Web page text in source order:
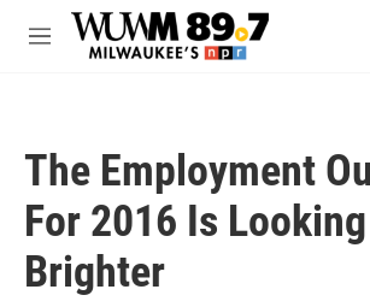
Skip to main content
M
The Employment
For 2016 Is
Brighter